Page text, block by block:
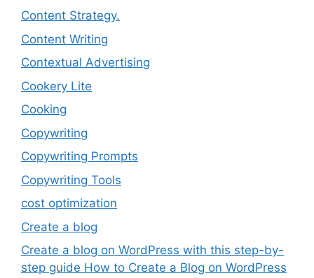
Content Strategy.
Content Writing
Contextual Advertising
Cookery Lite
Cooking
Copywriting
Copywriting Prompts
Copywriting Tools
cost optimization
Create a blog
Create a blog on WordPress with this step-by-
step guide How to Create a Blog on WordPress